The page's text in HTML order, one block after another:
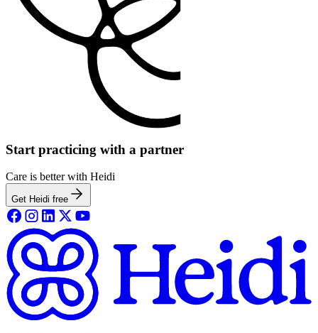
Start practicing with a partner
Care is better with Heidi
Get Heidi free